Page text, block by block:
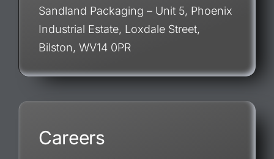
Sandland Packaging – Unit 5, Phoenix
Industrial Estate, Loxdale Street,
Bilston, WV14 0PR
Careers